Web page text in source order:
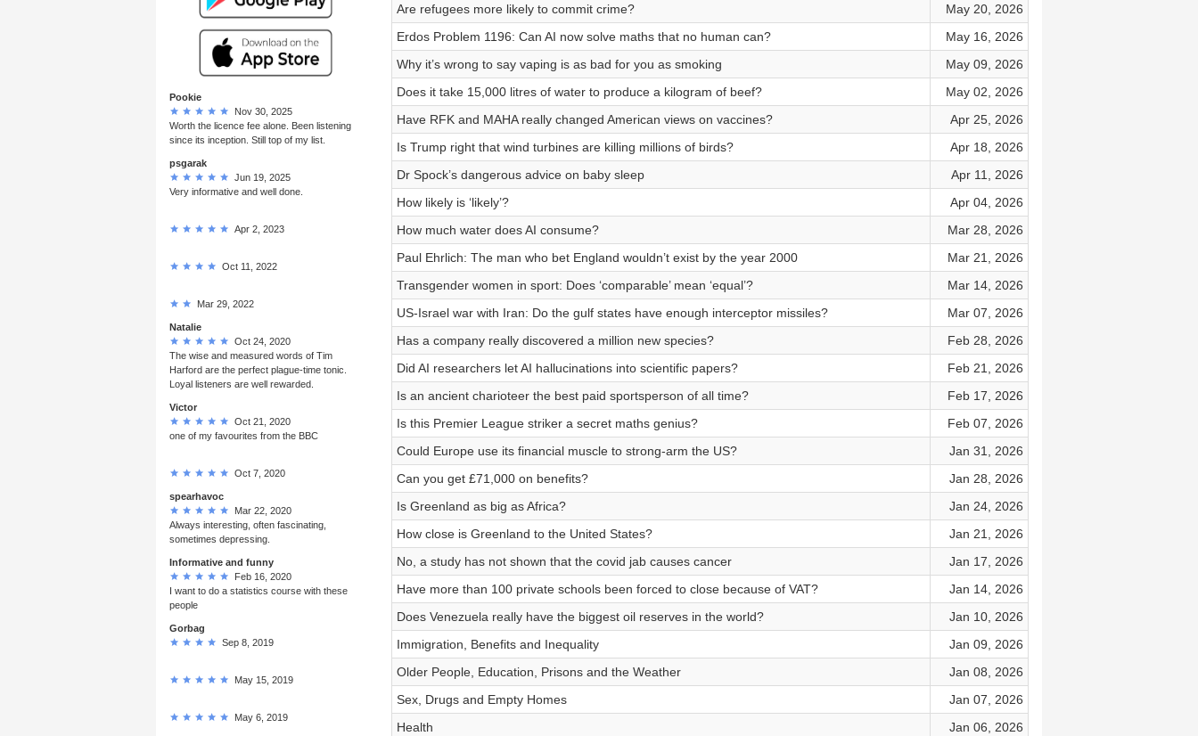
Pookie
Nov 30, 2025
Worth the licence fee alone. Been listening
since its inception. Still top of my list.
psgarak
Jun 19, 2025
Very informative and well done.
Apr 2, 2023
Oct 11, 2022
Mar 29, 2022
Natalie
Oct 24, 2020
The wise and measured words of Tim
Harford are the perfect plague-time tonic.
Loyal listeners are well rewarded.
Victor
Oct 21, 2020
one of my favourites from the BBC
Oct 7, 2020
spearhavoc
Mar 22, 2020
Always interesting, often fascinating,
sometimes depressing.
Informative and funny
Feb 16, 2020
I want to do a statistics course with these
people
Gorbag
Sep 8, 2019
May 15, 2019
May 6, 2019
Are refugees more likely to commit crime?
May 20, 2026
Erdos Problem 1196: Can AI now solve maths that no human can?
May 16, 2026
Why it’s wrong to say vaping is as bad for you as smoking
May 09, 2026
Does it take 15,000 litres of water to produce a kilogram of beef?
May 02, 2026
Have RFK and MAHA really changed American views on vaccines?
Apr 25, 2026
Is Trump right that wind turbines are killing millions of birds?
Apr 18, 2026
Dr Spock’s dangerous advice on baby sleep
Apr 11, 2026
How likely is ‘likely’?
Apr 04, 2026
How much water does AI consume?
Mar 28, 2026
Paul Ehrlich: The man who bet England wouldn’t exist by the year 2000
Mar 21, 2026
Transgender women in sport: Does ‘comparable’ mean ‘equal’?
Mar 14, 2026
US-Israel war with Iran: Do the gulf states have enough interceptor missiles?
Mar 07, 2026
Has a company really discovered a million new species?
Feb 28, 2026
Did AI researchers let AI hallucinations into scientific papers?
Feb 21, 2026
Is an ancient charioteer the best paid sportsperson of all time?
Feb 17, 2026
Is this Premier League striker a secret maths genius?
Feb 07, 2026
Could Europe use its financial muscle to strong-arm the US?
Jan 31, 2026
Can you get £71,000 on benefits?
Jan 28, 2026
Is Greenland as big as Africa?
Jan 24, 2026
How close is Greenland to the United States?
Jan 21, 2026
No, a study has not shown that the covid jab causes cancer
Jan 17, 2026
Have more than 100 private schools been forced to close because of VAT?
Jan 14, 2026
Does Venezuela really have the biggest oil reserves in the world?
Jan 10, 2026
Immigration, Benefits and Inequality
Jan 09, 2026
Older People, Education, Prisons and the Weather
Jan 08, 2026
Sex, Drugs and Empty Homes
Jan 07, 2026
Health
Jan 06, 2026